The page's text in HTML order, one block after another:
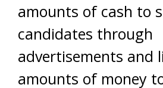
amounts of cash to
candidates through
advertisements and
amounts of money